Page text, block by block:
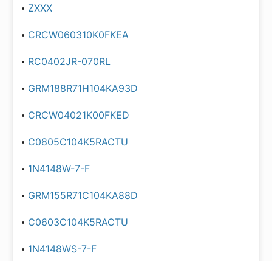
ZXXX
CRCW060310K0FKEA
RC0402JR-070RL
GRM188R71H104KA93D
CRCW04021K00FKED
C0805C104K5RACTU
1N4148W-7-F
GRM155R71C104KA88D
C0603C104K5RACTU
1N4148WS-7-F